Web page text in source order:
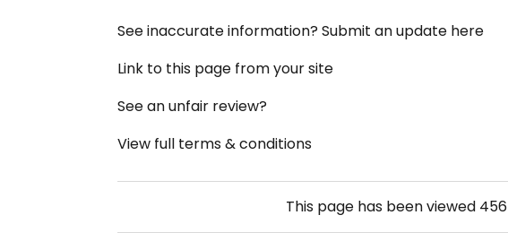
See inaccurate information? Submit an update here
Link to this page from your site
See an unfair review?
View full terms & conditions
This page has been viewed 456